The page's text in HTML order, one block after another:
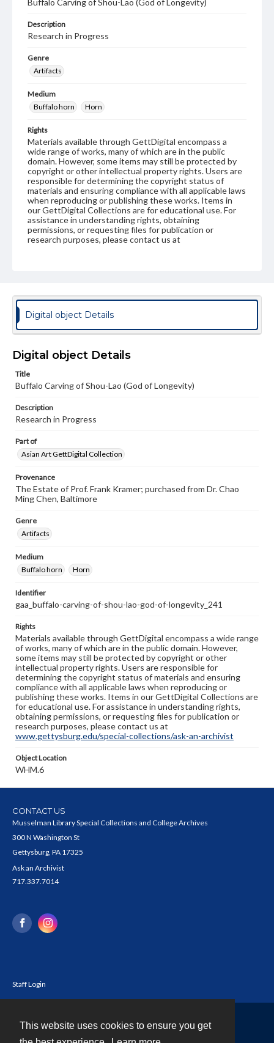
This website uses cookies to ensure you get
Buffalo Carving of Shou-Lao (God of Longevity)
Description
Research in Progress
Genre
Artifacts
Medium
Buffalo horn
Horn
Rights
Materials available through GettDigital encompass a
wide range of works, many of which are in the public
domain. However, some items may still be protected by
copyright or other intellectual property rights. Users are
responsible for determining the copyright status of
materials and ensuring compliance with all applicable laws
when reproducing or publishing these works. Items in
our GettDigital Collections are for educational use. For
assistance in understanding rights, obtaining
permissions, or requesting files for publication or
research purposes, please contact us at
Digital object Details
Digital object Details
Title
Buffalo Carving of Shou-Lao (God of Longevity)
Description
Research in Progress
Part of
Asian Art GettDigital Collection
Provenance
The Estate of Prof. Frank Kramer; purchased from Dr. Chao
Ming Chen, Baltimore
Genre
Artifacts
Medium
Buffalo horn
Horn
Identifier
gaa_buffalo-carving-of-shou-lao-god-of-longevity_241
Rights
Materials available through GettDigital encompass a wide range
of works, many of which are in the public domain. However,
some items may still be protected by copyright or other
intellectual property rights. Users are responsible for
determining the copyright status of materials and ensuring
compliance with all applicable laws when reproducing or
publishing these works. Items in our GettDigital Collections are
for educational use. For assistance in understanding rights,
obtaining permissions, or requesting files for publication or
research purposes, please contact us at
www.gettysburg.edu/special-collections/ask-an-archivist
Object Location
WHM.6
CONTACT US
Musselman Library Special Collections and College Archives
300 N Washington St
Gettysburg, PA 17325
Ask an Archivist
717.337.7014
Staff Login